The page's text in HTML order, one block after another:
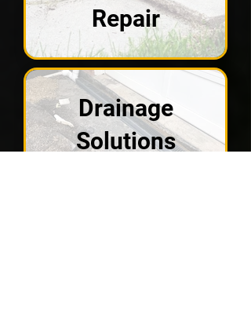
Repair
Drainage
Solutions